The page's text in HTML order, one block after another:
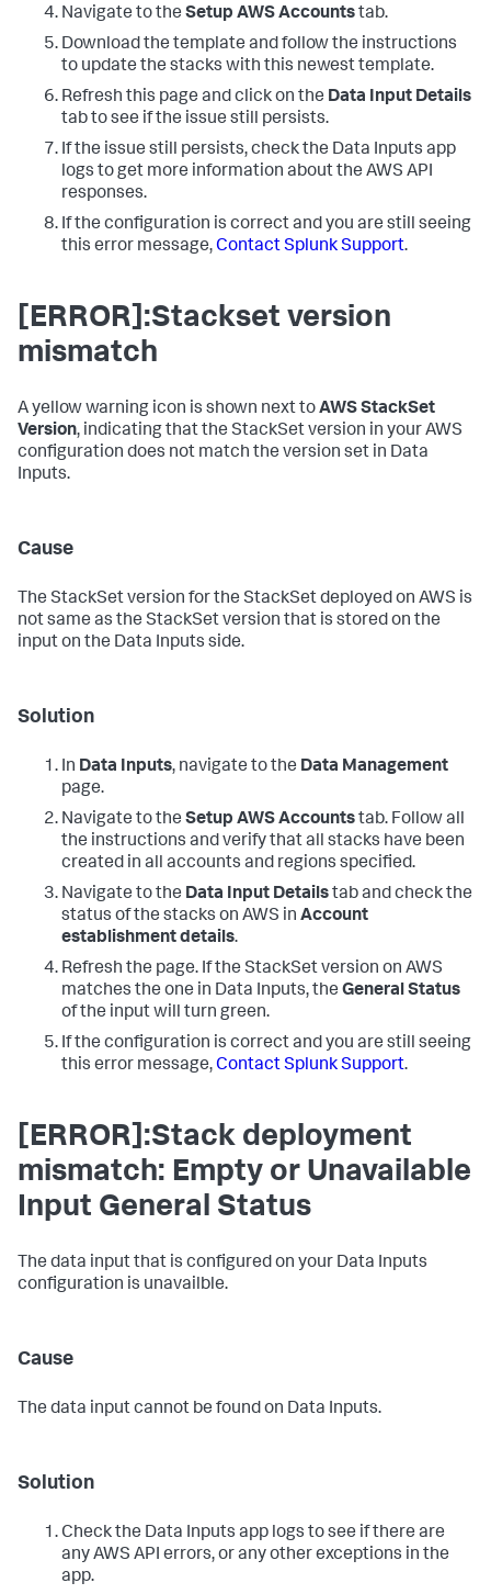
Navigate to the Setup AWS Accountstab.
Download the template and follow the instructions
to update the stacks with this newest template.
Refresh this page and click on the Data Input Details
tab to see if the issue still persists.
If the issue still persists, check the Data Inputs app
logs to get more information about the AWS API
responses.
If the configuration is correct and you are still seeing
this error message,Contact Splunk Support.
[ERROR]:Stackset version
mismatch
A yellow warning icon is shown next toAWS StackSet
Version, indicating that the StackSet version in your AWS
configuration does not match the version set in Data
Inputs.
Cause
The StackSet version for the StackSet deployed on AWS is
not same as the StackSet version that is stored on the
input on the Data Inputs side.
Solution
In Data Inputs, navigate to the Data Management
page.
Navigate to the Setup AWS Accountstab. Follow all
the instructions and verify that all stacks have been
created in all accounts and regions specified.
Navigate to the Data Input Detailstab and check the
status of the stacks on AWS in Account
establishment details.
Refresh the page. If the StackSet version on AWS
matches the one in Data Inputs, the General Status
of the input will turn green.
If the configuration is correct and you are still seeing
this error message,Contact Splunk Support.
[ERROR]:Stack deployment
mismatch: Empty or Unavailable
Input General Status
The data input that is configured on your Data Inputs
configuration is unavailble.
Cause
The data input cannot be found on Data Inputs.
Solution
Check the Data Inputs app logs to see if there are
any AWS API errors, or any other exceptions in the
app.